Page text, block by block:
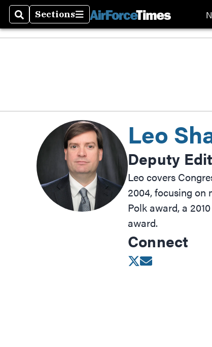
SearchSections
Sections
Leo
Deputy
Leo covers
2004, focusing on
Polk award, a
award.
Connect
Opens in new